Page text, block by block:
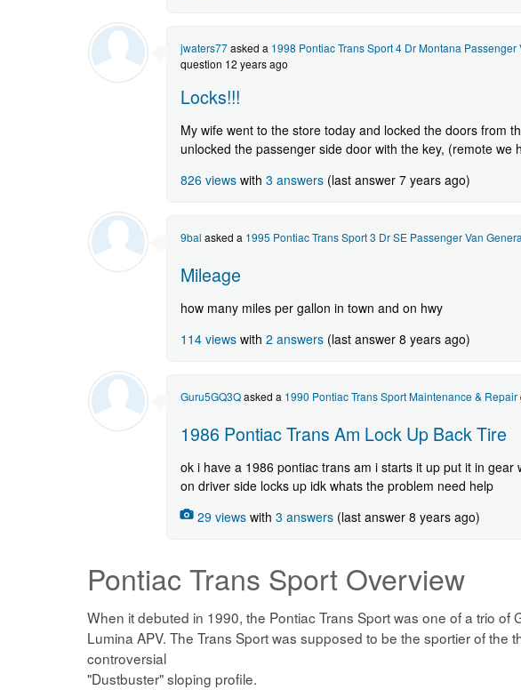
jwaters77asked a 1998 Pontiac Trans Sport 4 Dr Montana
question 12 years ago
Locks!!!
My wife went to the store today and locked the doors from
unlocked the passenger side door with the key, (remote we
826 views with 3 answers (last answer 7 years ago)
9bal asked a 1995 Pontiac Trans Sport 3 Dr SE Passenger Van
Mileage
how many miles per gallon in town and on hwy
114 views with 2 answers (last answer 8 years ago)
Guru5GQ3Qasked a 1990 Pontiac Trans Sport Maintenance & Repair
1986 Pontiac Trans Am Lock Up Back Tire
ok i have a 1986 pontiac trans am i starts it up put it in
on driver side locks up idk whats the problem need help
29 views with 3 answers (last answer 8 years ago)
Pontiac Trans Sport Overview
When it debuted in 1990, the Pontiac Trans Sport was one of a trio of
Lumina APV. The Trans Sport was supposed to be the sportier of the
controversial
"Dustbuster" sloping profile.